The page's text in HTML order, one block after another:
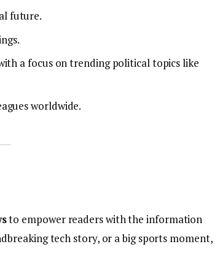
future.
a focus on trending political topics like
worldwide.
to empower readers with the information
tech story, or a big sports moment,